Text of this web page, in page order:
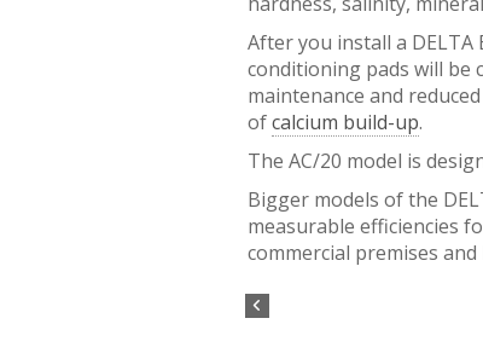
After you install a
conditioning pads will be
maintenance and
of calcium build-up.
The AC/20 model is
Bigger models of the
measurable efficiencies
commercial premises